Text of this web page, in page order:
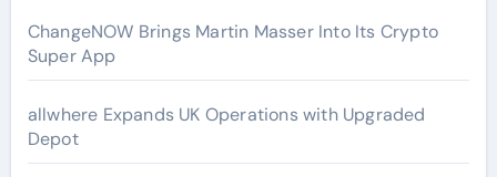
ChangeNOW Brings Martin Masser Into Its Crypto
Super App
allwhere Expands UK Operations with Upgraded
Depot